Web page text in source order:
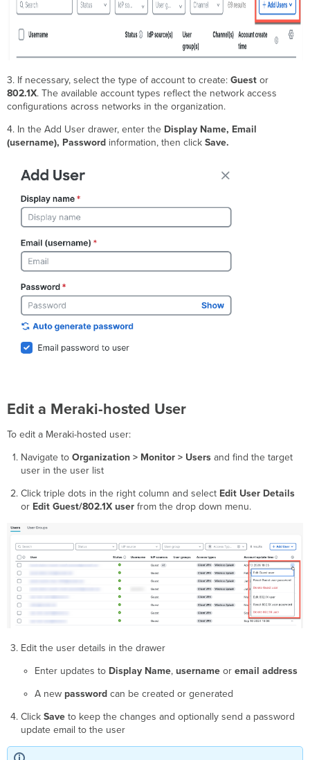
3. If necessary, select the type of account to create:Guest or
802.1X. The available account types reflect the network access
configurations across networks in the organization.
4. In the Add User drawer, enter the Display Name, Email
(username), Password information, then clickSave.
Edit a Meraki-hosted User
To edit a Meraki-hosted user:
Navigate to Organization > Monitor > Users and find the target
user in the user list
Click triple dots in the right column and select Edit User Details
or Edit Guest/802.1X userfrom the drop down menu.
Edit the user details in the drawer
Enter updates to Display Name, usernameor email address
A new passwordcan be created or generated
Click Saveto keep the changes and optionally send a password
update email to the user